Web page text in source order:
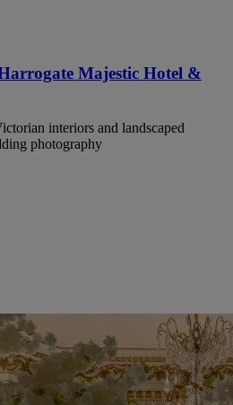
Majestic Hotel &
interiors and landscaped
photography